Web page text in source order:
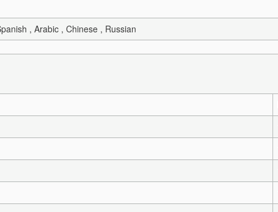
, Arabic , Chinese , Russian